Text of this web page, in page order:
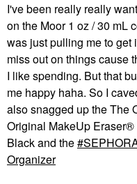
I've been really really
on the Moor 1 oz / 30 mL
was just pulling me to
miss out on things cause
I like spending. But that
me happy haha. So I
also snagged up the The
Original MakeUp
Black and the
Organizer